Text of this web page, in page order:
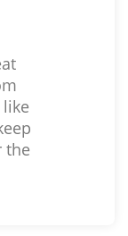
the